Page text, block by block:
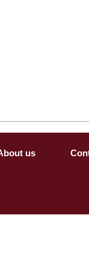
us